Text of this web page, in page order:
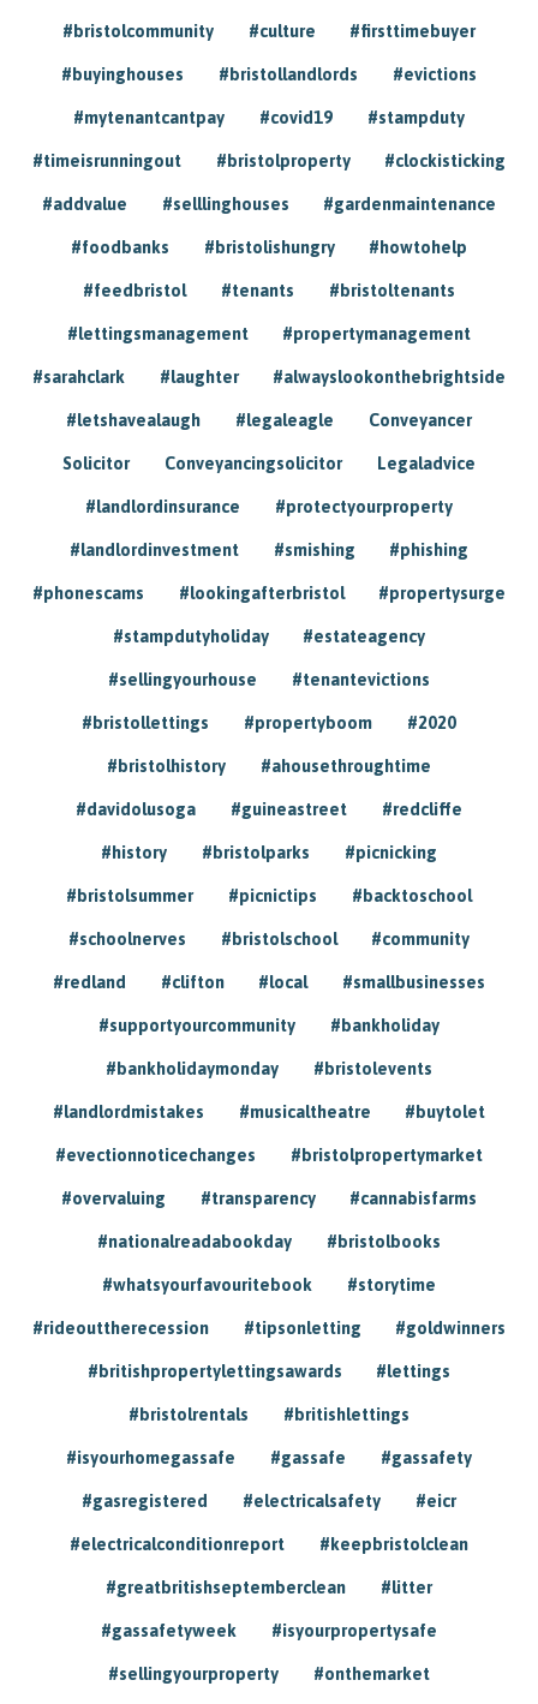
#bristolcommunity #culture #firsttimebuyer
#buyinghouses #bristollandlords #evictions
#mytenantcantpay #covid19 #stampduty
#timeisrunningout #bristolproperty #clockisticking
#addvalue #selllinghouses #gardenmaintenance
#foodbanks #bristolishungry #howtohelp
#feedbristol #tenants #bristoltenants
#lettingsmanagement #propertymanagement
#sarahclark #laughter #alwayslookonthebrightside
#letshavealaugh #legaleagle Conveyancer
Solicitor Conveyancingsolicitor Legaladvice
#landlordinsurance #protectyourproperty
#landlordinvestment #smishing #phishing
#phonescams #lookingafterbristol #propertysurge
#stampdutyholiday #estateagency
#sellingyourhouse #tenantevictions
#bristollettings #propertyboom #2020
#bristolhistory #ahousethroughtime
#davidolusoga #guineastreet #redcliffe
#history #bristolparks #picnicking
#bristolsummer #picnictips #backtoschool
#schoolnerves #bristolschool #community
#redland #clifton #local #smallbusinesses
#supportyourcommunity #bankholiday
#bankholidaymonday #bristolevents
#landlordmistakes #musicaltheatre #buytolet
#evectionnoticechanges #bristolpropertymarket
#overvaluing #transparency #cannabisfarms
#nationalreadabookday #bristolbooks
#whatsyourfavouritebook #storytime
#rideouttherecession #tipsonletting #goldwinners
#britishpropertylettingsawards #lettings
#bristolrentals #britishlettings
#isyourhomegassafe #gassafe #gassafety
#gasregistered #electricalsafety #eicr
#electricalconditionreport #keepbristolclean
#greatbritishseptemberclean #litter
#gassafetyweek #isyourpropertysafe
#sellingyourproperty #onthemarket